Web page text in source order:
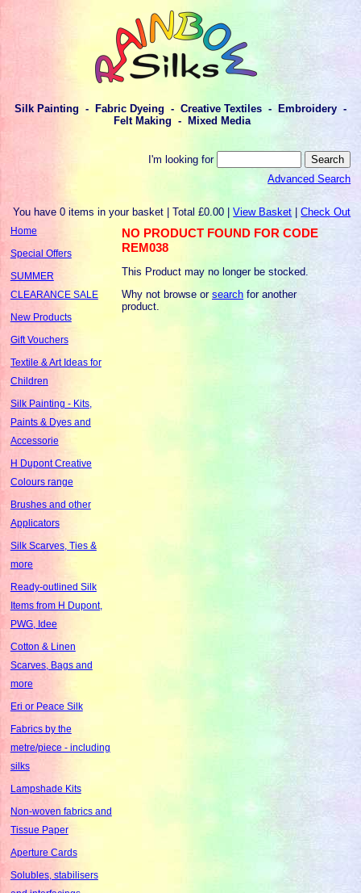
Silk Painting - Fabric Dyeing - Creative Textiles - Embroidery -
Felt Making - Mixed Media
I'm looking for
Advanced Search
You have 0 items in your basket | Total £0.00 |View Basket |Check Out
Home
Special Offers
SUMMER
CLEARANCE SALE
New Products
Gift Vouchers
Textile & Art Ideas for
Children
Silk Painting - Kits,
Paints & Dyes and
Accessorie
H Dupont Creative
Colours range
Brushes and other
Applicators
Silk Scarves, Ties &
more
Ready-outlined Silk
Items from H Dupont,
PWG, Idee
Cotton & Linen
Scarves, Bags and
more
Eri or Peace Silk
Fabrics by the
metre/piece - including
silks
Lampshade Kits
Non-woven fabrics and
Tissue Paper
Aperture Cards
Solubles, stabilisers
NO PRODUCT FOUND FOR CODE
REM038
This Product may no longer be stocked.
Why not browse orsearch for another
product.